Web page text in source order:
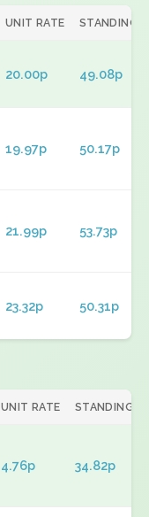
UNIT RATE STANDING
20.00p 49.08p
19.97p 50.17p
21.99p 53.73p
23.32p 50.31p
UNIT RATE STANDING
4.76p 34.82p